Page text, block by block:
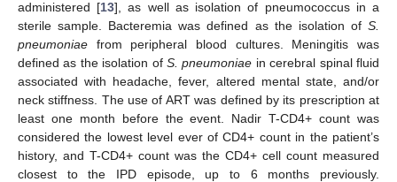
administered [13], as well as isolation of pneumococcus in a
sterile sample. Bacteremia was defined as the isolation of S.
pneumoniae from peripheral blood cultures. Meningitis was
defined as the isolation of S. pneumoniae in cerebral spinal fluid
associated with headache, fever, altered mental state, and/or
neck stiffness. The use of ART was defined by its prescription at
least one month before the event. Nadir T-CD4+ count was
considered the lowest level ever of CD4+ count in the patient’s
history, and T-CD4+ count was the CD4+ cell count measured
closest to the IPD episode, up to 6 months previously.